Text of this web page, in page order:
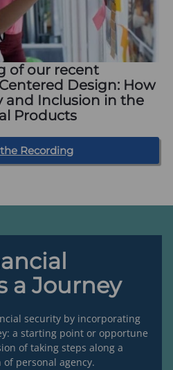
of our recent
Design: How
and Inclusion in the
Products
Recording(
o
p
a
a
b
a Journey
security by incorporating
a starting point or opportune
of taking steps along a
personal agency.